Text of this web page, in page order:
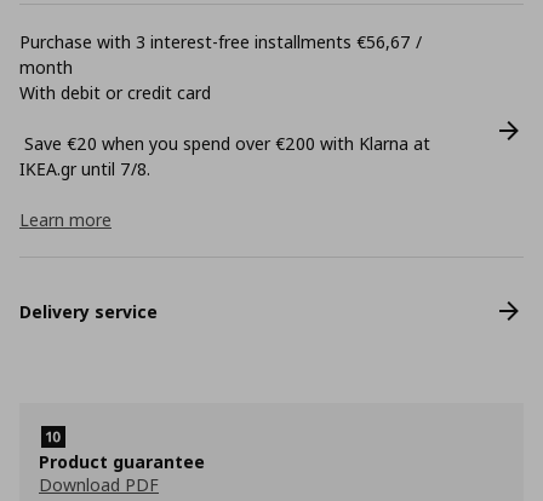
Purchase with 3 interest-free installments €56,67 /
month
With debit or credit card
Save €20 when you spend over €200 with Klarna at
ΙΚΕΑ.gr until 7/8.
Learn more
Delivery service
Product guarantee
Download PDF